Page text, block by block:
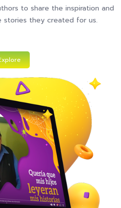
to share the inspiration and
stories they created for us.